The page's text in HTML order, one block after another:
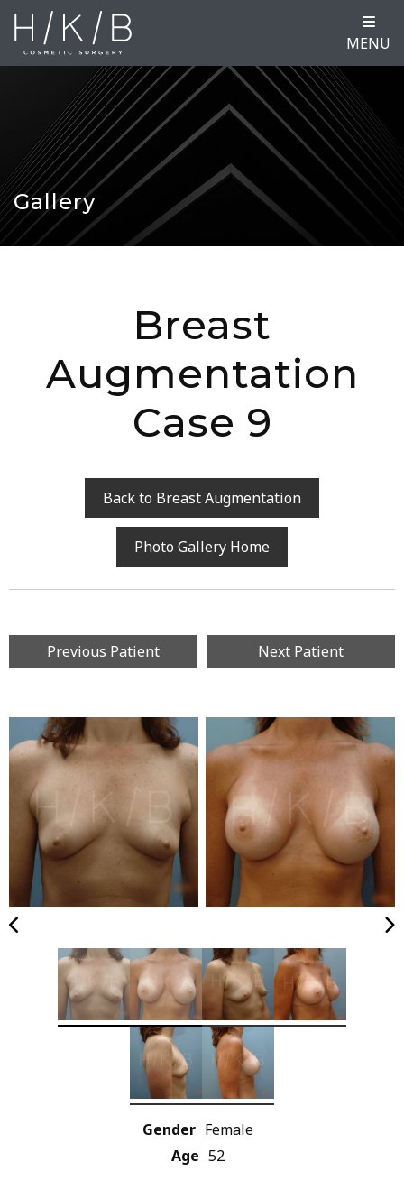
MENU
Gallery
Breast
Augmentation
Case 9
Back to Breast Augmentation
Photo Gallery Home
Previous Patient Next Patient
Gender Female
Age 52